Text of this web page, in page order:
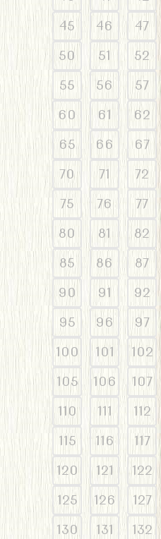
45
46 47
50
51 52
55
56 57
60
61 62
65
66 67
70
71 72
75
76 77
80
81 82
85
86 87
90
91 92
95
96 97
100
101 102
105
106 107
110
111 112
115
116 117
120
121 122
125
126 127
130
131 132